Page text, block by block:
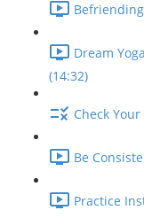
Dream
(14:32)
Check
Be
Practice